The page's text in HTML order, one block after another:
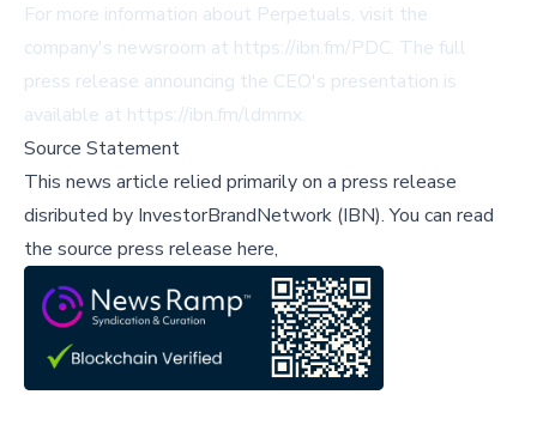
For more information about Perpetuals, visit the
company's newsroom at https://ibn.fm/PDC. The full
press release announcing the CEO's presentation is
available at https://ibn.fm/ldmmx.
Source Statement
This news article relied primarily on a press release
disributed by InvestorBrandNetwork (IBN).You can read
the source press release here,